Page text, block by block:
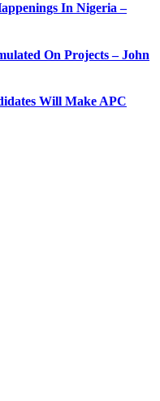
In Nigeria –
On Projects – John
Will Make APC